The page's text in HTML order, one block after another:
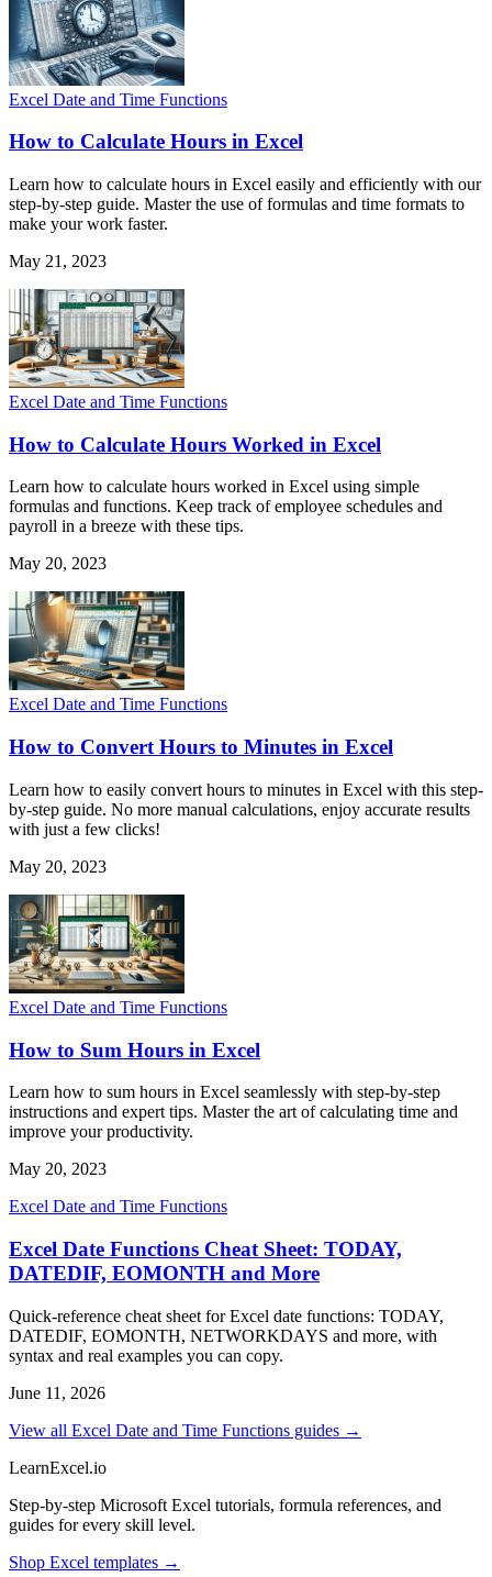
Excel Date and Time Functions
How to Calculate Hours in Excel
Learn how to calculate hours in Excel easily and efficiently with our
step-by-step guide. Master the use of formulas and time formats to
make your work faster.
May 21, 2023
Excel Date and Time Functions
How to Calculate Hours Worked in Excel
Learn how to calculate hours worked in Excel using simple
formulas and functions. Keep track of employee schedules and
payroll in a breeze with these tips.
May 20, 2023
Excel Date and Time Functions
How to Convert Hours to Minutes in Excel
Learn how to easily convert hours to minutes in Excel with this step-
by-step guide. No more manual calculations, enjoy accurate results
with just a few clicks!
May 20, 2023
Excel Date and Time Functions
How to Sum Hours in Excel
Learn how to sum hours in Excel seamlessly with step-by-step
instructions and expert tips. Master the art of calculating time and
improve your productivity.
May 20, 2023
Excel Date and Time Functions
Excel Date Functions Cheat Sheet: TODAY,
DATEDIF, EOMONTH and More
Quick-reference cheat sheet for Excel date functions: TODAY,
DATEDIF, EOMONTH, NETWORKDAYS and more, with
syntax and real examples you can copy.
June 11, 2026
View all Excel Date and Time Functions guides →
LearnExcel.io
Step-by-step Microsoft Excel tutorials, formula references, and
guides for every skill level.
Shop Excel templates →